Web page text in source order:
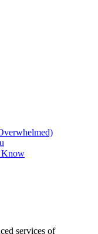
Know
services of